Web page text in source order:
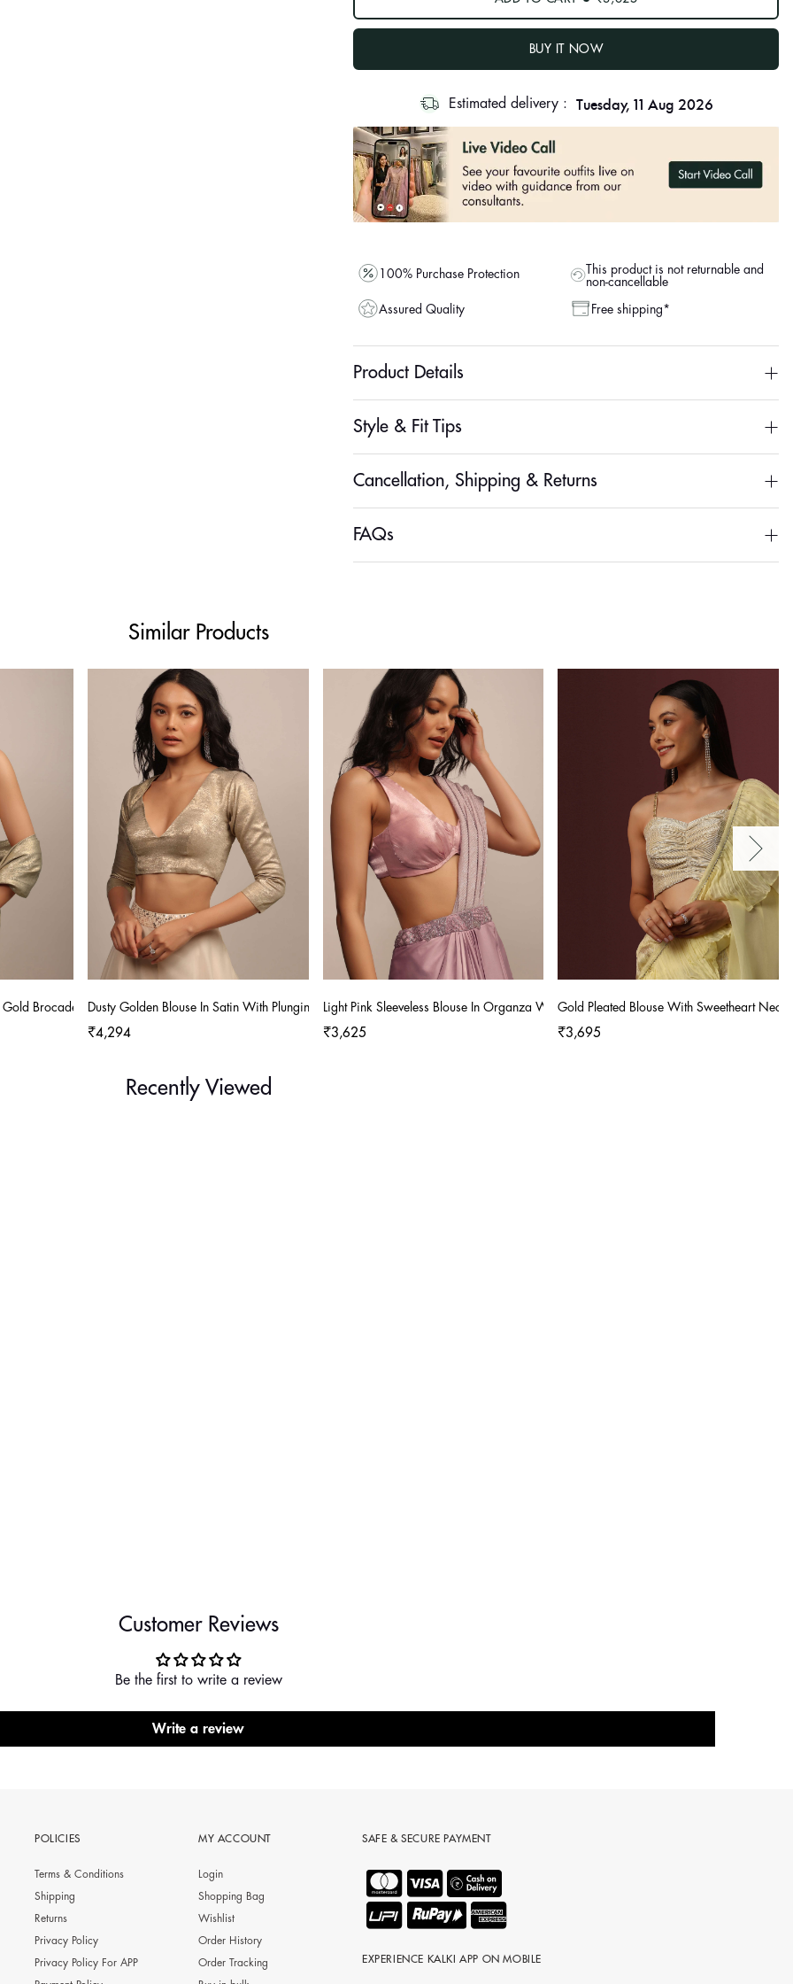
out
BUY IT NOW
Estimated delivery : Tuesday, 11 Aug 2026
100% Purchase Protection
This product is not returnable and
non-cancellable
Assured Quality Free shipping*
Product Details
Style & Fit Tips
Cancellation, Shipping & Returns
FAQs
Similar Products
Gold Brocade With A V-Neckline
Dusty Golden Blouse In Satin With Plunging V Neckline
₹4,294
Light Pink Sleeveless Blouse In Organza With V Neckline
₹3,625
Gold Pleated Blouse With Sweetheart
₹3,695
Recently Viewed
Customer Reviews
Be the first to write a review
Write a review
POLICIES
Terms & Conditions
Shipping
Returns
Privacy Policy
Privacy Policy For APP
MY ACCOUNT
Login
Shopping Bag
Wishlist
Order History
Order Tracking
SAFE & SECURE PAYMENT
EXPERIENCE KALKI APP ON MOBILE